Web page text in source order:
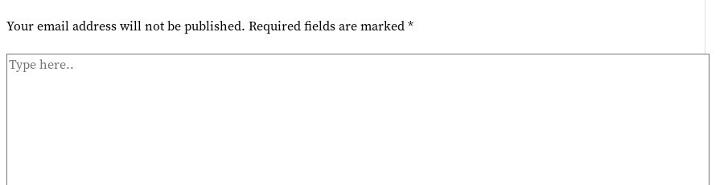
Your email address will not be published. Required fields are marked*
Type
here..